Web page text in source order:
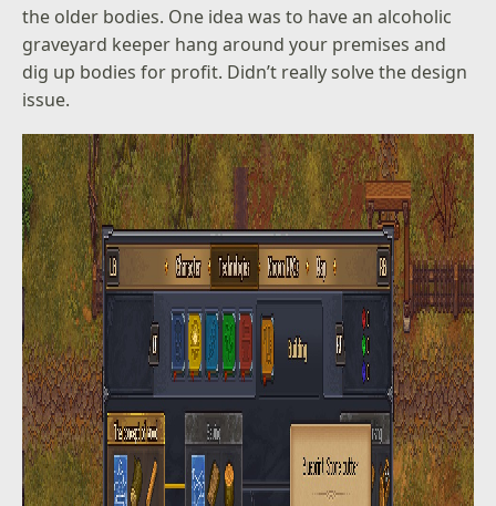
the older bodies. One idea was to have an alcoholic
graveyard keeper hang around your premises and
dig up bodies for profit. Didn’t really solve the design
issue.